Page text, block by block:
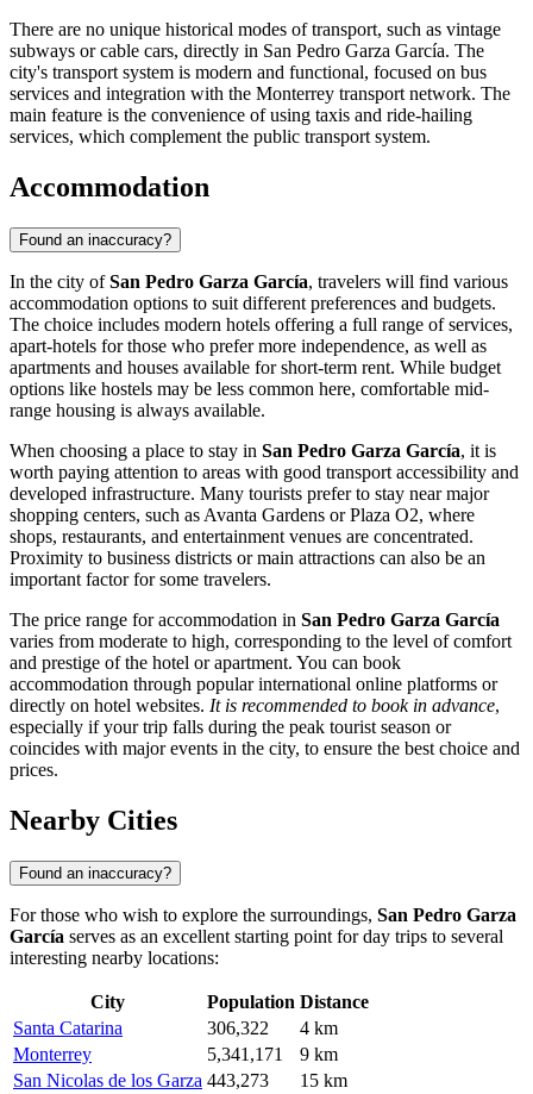
There are no unique historical modes of transport, such as vintage
subways or cable cars, directly in San Pedro Garza García. The
city's transport system is modern and functional, focused on bus
services and integration with the Monterrey transport network. The
main feature is the convenience of using taxis and ride-hailing
services, which complement the public transport system.
Accommodation
Found an inaccuracy?
In the city ofSan Pedro Garza García, travelers will find various
accommodation options to suit different preferences and budgets.
The choice includes modern hotels offering a full range of services,
apart-hotels for those who prefer more independence, as well as
apartments and houses available for short-term rent. While budget
options like hostels may be less common here, comfortable mid-
range housing is always available.
When choosing a place to stay in San Pedro Garza García, it is
worth paying attention to areas with good transport accessibility and
developed infrastructure. Many tourists prefer to stay near major
shopping centers, such as Avanta Gardens orPlaza O2, where
shops, restaurants, and entertainment venues are concentrated.
Proximity to business districts or main attractions can also be an
important factor for some travelers.
The price range for accommodation in San Pedro Garza García
varies from moderate to high, corresponding to the level of comfort
and prestige of the hotel or apartment. You can book
accommodation through popular international online platforms or
directly on hotel websites. It is recommended to book in advance,
especially if your trip falls during the peak tourist season or
coincides with major events in the city, to ensure the best choice and
prices.
Nearby Cities
Found an inaccuracy?
For those who wish to explore the surroundings, San Pedro Garza
García serves as an excellent starting point for day trips to several
interesting nearby locations:
City Population Distance
Santa Catarina
306,322
4 km
Monterrey
5,341,171
9 km
San Nicolas de los Garza 443,273
15 km